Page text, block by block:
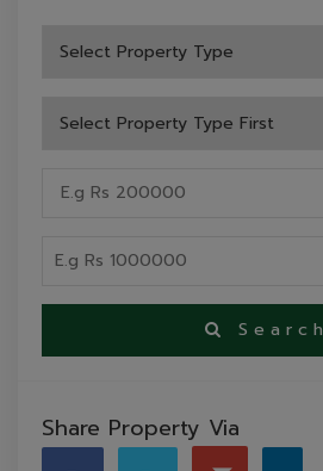
Search
Share Property Via